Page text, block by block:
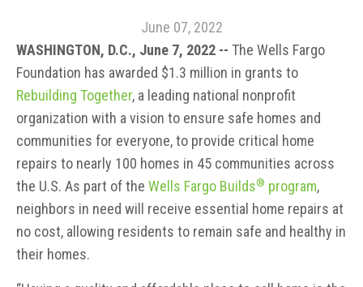
June 07, 2022
WASHINGTON, D.C., June 7, 2022 -- The Wells Fargo
Foundation has awarded $1.3 million in grants to
Rebuilding Together, a leading national nonprofit
organization with a vision to ensure safe homes and
communities for everyone, to provide critical home
repairs to nearly 100 homes in 45 communities across
the U.S. As part of the Wells Fargo Builds® program,
neighbors in need will receive essential home repairs at
no cost, allowing residents to remain safe and healthy in
their homes.